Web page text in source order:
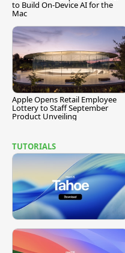
to Build On-Device AI for the
Mac
Apple Opens Retail Employee
Lottery to Staff September
Product Unveiling
TUTORIALS